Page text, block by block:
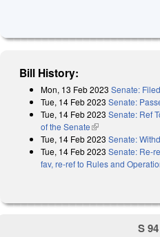
Bill History:
Mon, 13 Feb 2023 Senate: Filed
Tue, 14 Feb 2023 Senate:
Tue, 14 Feb 2023 Senate: Ref
of the Senate(link is external)
Tue, 14 Feb 2023 Senate:
Tue, 14 Feb 2023 Senate: Re-
fav, re-ref to Rules and
S 94